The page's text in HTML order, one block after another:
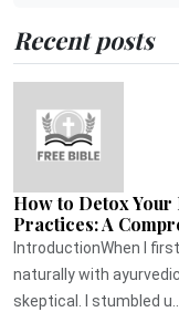
Recent posts
How to Detox
Practices: A
IntroductionWhen I
naturally with
skeptical. I stumbled u...